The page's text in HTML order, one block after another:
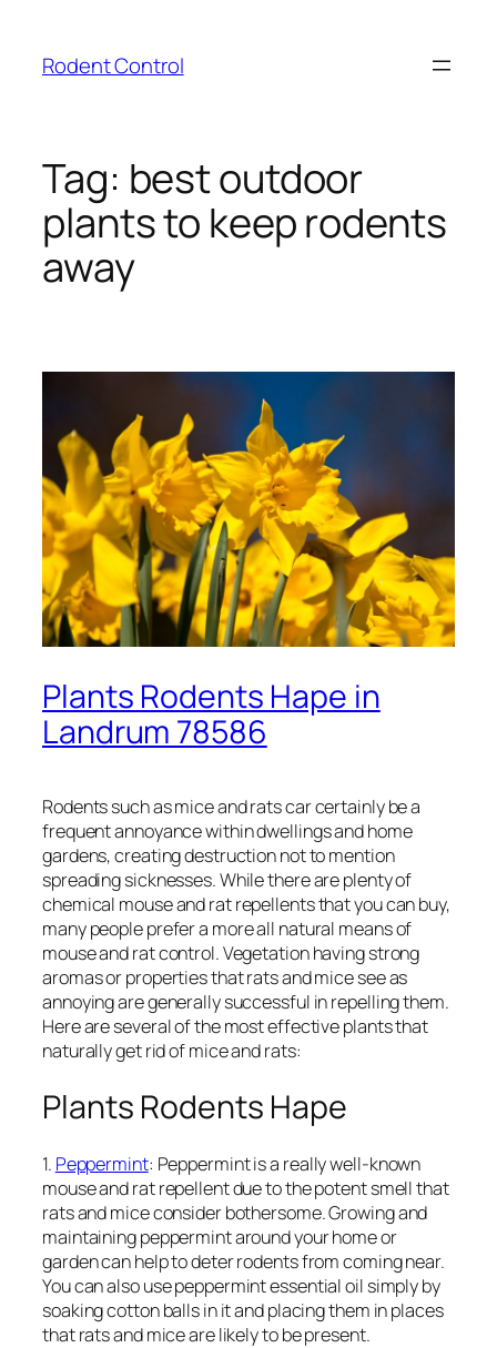
content
Rodent Control
Tag: best outdoor
plants to keep rodents
away
Plants Rodents Hape in
Landrum 78586
Rodents such as mice and rats car certainly be a
frequent annoyance within dwellings and home
gardens, creating destruction not to mention
spreading sicknesses. While there are plenty of
chemical mouse and rat repellents that you can buy,
many people prefer a more all natural means of
mouse and rat control. Vegetation having strong
aromas or properties that rats and mice see as
annoying are generally successful in repelling them.
Here are several of the most effective plants that
naturally get rid of mice and rats:
Plants Rodents Hape
1. Peppermint: Peppermint is a really well-known
mouse and rat repellent due to the potent smell that
rats and mice consider bothersome. Growing and
maintaining peppermint around your home or
garden can help to deter rodents from coming near.
You can also use peppermint essential oil simply by
soaking cotton balls in it and placing them in places
that rats and mice are likely to be present.